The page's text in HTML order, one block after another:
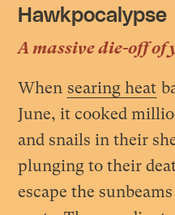
Hawkpocalypse
A massive die-off of
When searing heat
June, it cooked
and snails in their
plunging to their
escape the